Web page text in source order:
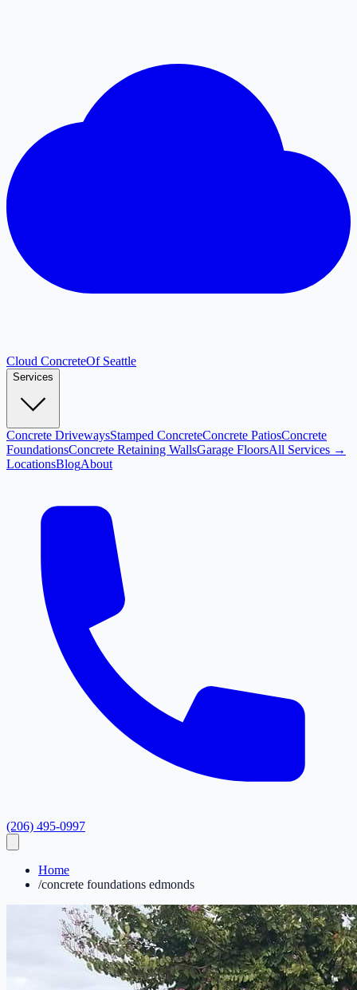
Cloud ConcreteOf Seattle
Services
Concrete DrivewaysStamped ConcreteConcrete PatiosConcrete
FoundationsConcrete Retaining WallsGarage FloorsAll Services →
LocationsBlogAbout
(206) 495-0997
Home
/concrete foundations edmonds